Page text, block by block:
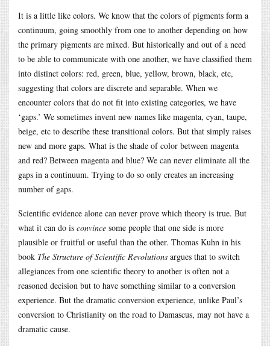
It is a little like colors. We know that the colors of pigments form a
continuum, going smoothly from one to another depending on how
the primary pigments are mixed. But historically and out of a need
to be able to communicate with one another, we have classified them
into distinct colors: red, green, blue, yellow, brown, black, etc,
suggesting that colors are discrete and separable. When we
encounter colors that do not fit into existing categories, we have
‘gaps.’ We sometimes invent new names like magenta, cyan, taupe,
beige, etc to describe these transitional colors. But that simply raises
new and more gaps. What is the shade of color between magenta
and red? Between magenta and blue? We can never eliminate all the
gaps in a continuum. Trying to do so only creates an increasing
number of gaps.
Scientific evidence alone can never prove which theory is true. But
what it can do is convince some people that one side is more
plausible or fruitful or useful than the other. Thomas Kuhn in his
book The Structure of Scientific Revolutions argues that to switch
allegiances from one scientific theory to another is often not a
reasoned decision but to have something similar to a conversion
experience. But the dramatic conversion experience, unlike Paul’s
conversion to Christianity on the road to Damascus, may not have a
dramatic cause.